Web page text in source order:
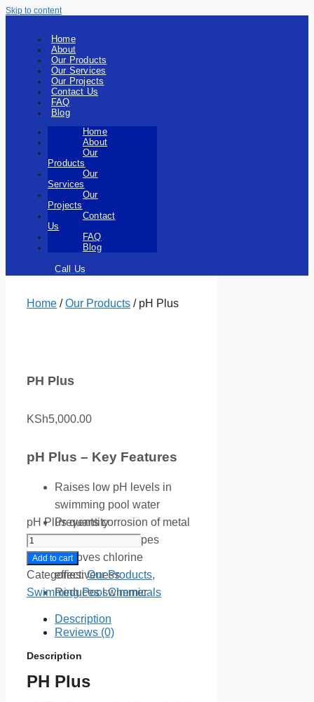
Skip to content
Home
About
Our Products
Our Services
Our Projects
Contact Us
FAQ
Blog
Home
About
Our
Products
Our
Services
Our
Projects
Contact
Us
FAQ
Blog
Call Us
Home /Our Products / pH Plus
PH Plus
KSh5,000.00
pH Plus – Key Features
Raises low pH levels in
swimming pool water
Prevents corrosion of metal
equipment and pipes
Improves chlorine
effectiveness
Reduces swimmer
Fast-dissolving soda ash
Dosage: 100–150g per
10,000 liters to increase pH
pH Plus quantity
Add to cart
Categories:Our Products,
Swimming Pool Chemicals
Description
Reviews (0)
Description
PH Plus